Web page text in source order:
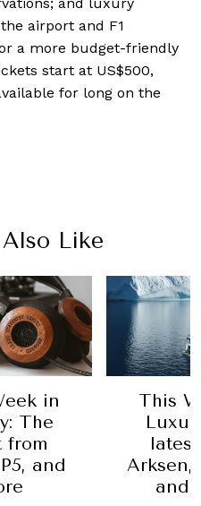
airport and F1
a more budget-friendly
start at US$500,
for long on the
Like
in
The
from
and
This
Arksen,
and